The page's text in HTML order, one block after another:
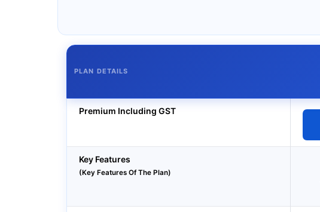
PLAN DETAILS
Premium Including GST
Key Features
(Key Features Of The Plan)